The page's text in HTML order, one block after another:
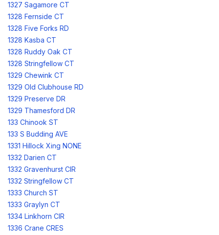
1327 Sagamore CT
1328 Fernside CT
1328 Five Forks RD
1328 Kasba CT
1328 Ruddy Oak CT
1328 Stringfellow CT
1329 Chewink CT
1329 Old Clubhouse RD
1329 Preserve DR
1329 Thamesford DR
133 Chinook ST
133 S Budding AVE
1331 Hillock Xing NONE
1332 Darien CT
1332 Gravenhurst CIR
1332 Stringfellow CT
1333 Church ST
1333 Graylyn CT
1334 Linkhorn CIR
1336 Crane CRES